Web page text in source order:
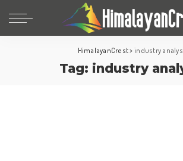
HimalayanCrest> industry
Tag: industry